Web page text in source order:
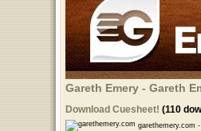
Gareth Emery - Gareth
Download Cuesheet! (110
garethemery.com -